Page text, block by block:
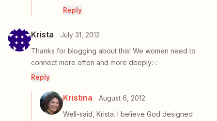
Reply
Krista
July 31, 2012
Thanks for blogging about this! We women need to
connect more often and more deeply:-:
Reply
Kristina
August 6, 2012
Well-said, Krista. I believe God designed